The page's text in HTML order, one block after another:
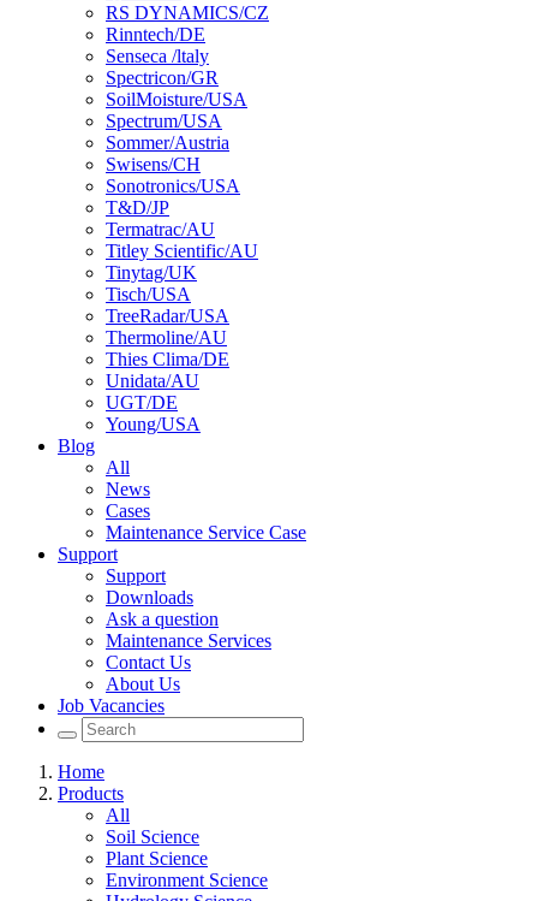
RS DYNAMICS/CZ
Rinntech/DE
Senseca /ltaly
Spectricon/GR
SoilMoisture/USA
Spectrum/USA
Sommer/Austria
Swisens/CH
Sonotronics/USA
T&D/JP
Termatrac/AU
Titley Scientific/AU
Tinytag/UK
Tisch/USA
TreeRadar/USA
Thermoline/AU
Thies Clima/DE
Unidata/AU
UGT/DE
Young/USA
Blog
All
News
Cases
Maintenance Service Case
Support
Support
Downloads
Ask a question
Maintenance Services
Contact Us
About Us
Job Vacancies
Home
Products
All
Soil Science
Plant Science
Environment Science